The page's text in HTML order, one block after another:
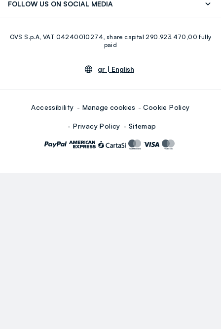
FOLLOW US ON SOCIAL MEDIA
Youtube Linkedin
OVS S.p.A, VAT 04240010274, share capital 290.923.470,00 fully
paid
gr | English
Accessibility Manage cookies Cookie Policy
Privacy Policy Sitemap